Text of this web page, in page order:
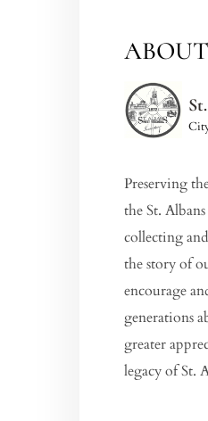
ABOUT
Preserving
the St.
collecting
the story of
encourage
generations
greater
legacy of St.